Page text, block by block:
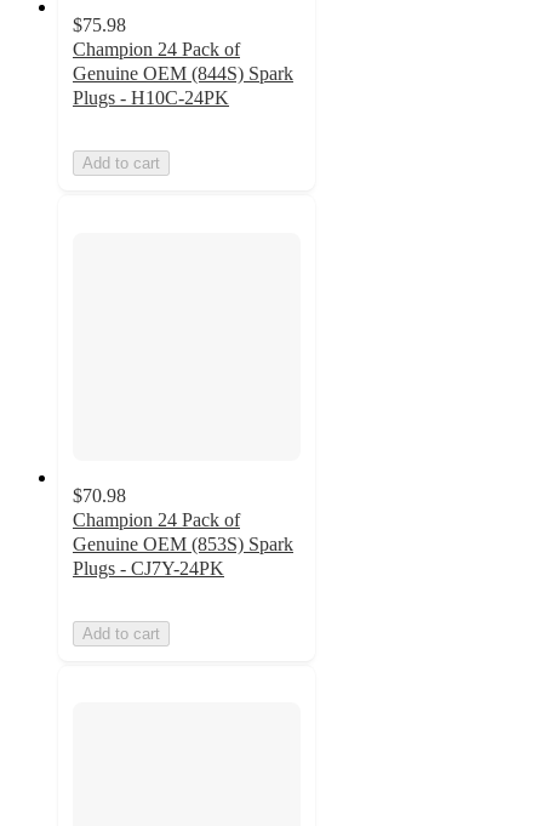
$75.98
Champion 24 Pack of
Genuine OEM (844S) Spark
Plugs - H10C-24PK
Add to cart
$70.98
Champion 24 Pack of
Genuine OEM (853S) Spark
Plugs - CJ7Y-24PK
Add to cart